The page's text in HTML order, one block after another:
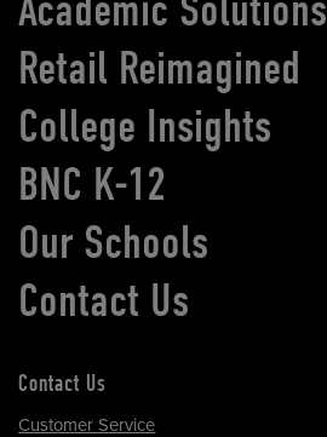
Retail Reimagined
College Insights
BNC K-12
Our Schools
Contact Us
Contact Us
Customer Service